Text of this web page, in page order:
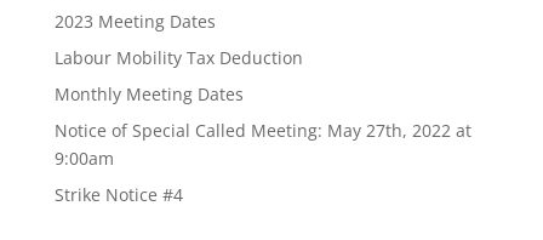
2023 Meeting Dates
Labour Mobility Tax Deduction
Monthly Meeting Dates
Notice of Special Called Meeting: May 27th, 2022 at
9:00am
Strike Notice #4